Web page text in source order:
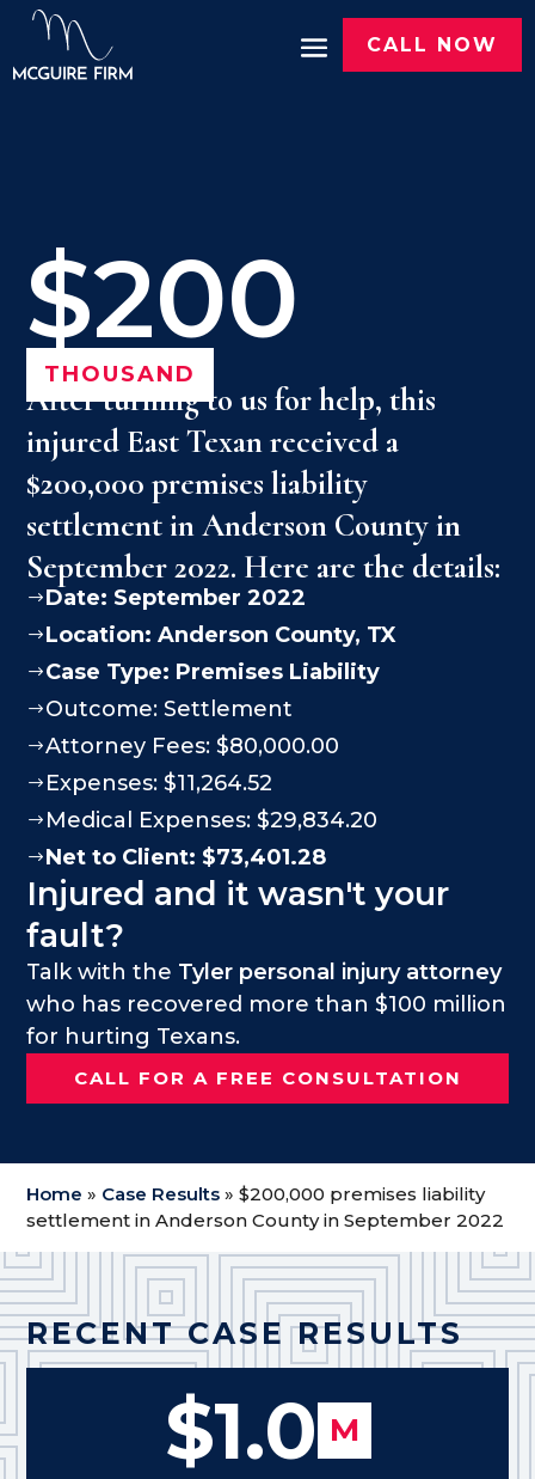
CALL NOW
$200
THOUSAND
After turning to us for help, this
injured East Texan received a
$200,000 premises liability
settlement in Anderson County in
September 2022. Here are the details:
$Date: September 2022
$Location:Anderson County, TX
$Case Type: Premises Liability
$Outcome: Settlement
$Attorney Fees: $80,000.00
$ Expenses: $11,264.52
$ Medical Expenses: $29,834.20
$Net to Client: $73,401.28
Injured and it wasn't your
fault?
Talk with the Tyler personal injury attorney
who has recovered more than $100 million
for hurting Texans.
CALL FOR A FREE CONSULTATION
Home » Case Results »$200,000 premises liability
settlement in Anderson County in September 2022
RECENT CASE RESULTS
$1.0 M